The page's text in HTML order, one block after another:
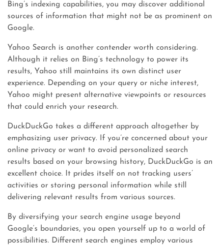
Bing’s indexing capabilities, you may discover additional
sources of information that might not be as prominent on
Google.
Yahoo Search is another contender worth considering.
Although it relies on Bing’s technology to power its
results, Yahoo still maintains its own distinct user
experience. Depending on your query or niche interest,
Yahoo might present alternative viewpoints or resources
that could enrich your research.
DuckDuckGo takes a different approach altogether by
emphasizing user privacy. If you’re concerned about your
online privacy or want to avoid personalized search
results based on your browsing history, DuckDuckGo is an
excellent choice. It prides itself on not tracking users’
activities or storing personal information while still
delivering relevant results from various sources.
By diversifying your search engine usage beyond
Google’s boundaries, you open yourself up to a world of
possibilities. Different search engines employ various